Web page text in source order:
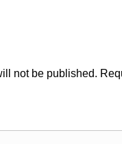
not be published.